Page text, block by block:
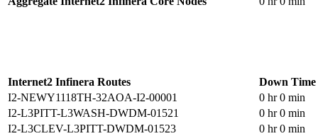
Internet2 Infinera Routes
Down Time
I2-NEWY1118TH-32AOA-I2-00001
0 hr 0 min
I2-L3PITT-L3WASH-DWDM-01521
0 hr 0 min
I2-L3CLEV-L3PITT-DWDM-01523
0 hr 0 min